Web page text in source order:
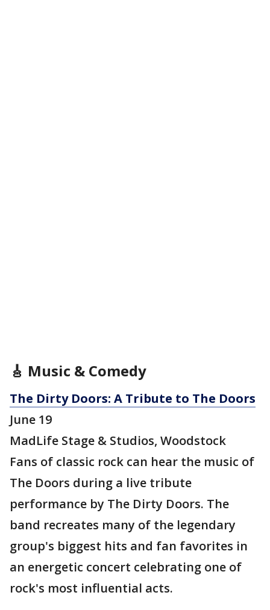
🎸 Music & Comedy
The Dirty Doors: A Tribute to The Doors
June 19
MadLife Stage & Studios, Woodstock
Fans of classic rock can hear the music of
The Doors during a live tribute
performance by The Dirty Doors. The
band recreates many of the legendary
group's biggest hits and fan favorites in
an energetic concert celebrating one of
rock's most influential acts.